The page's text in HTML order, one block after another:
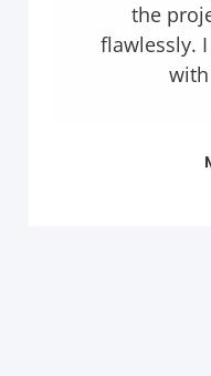
with
detail. I
to